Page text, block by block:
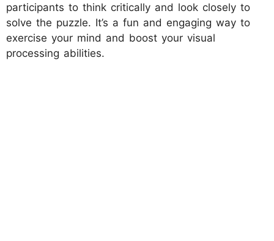
participants to think critically and look closely to
solve the puzzle. It’s a fun and engaging way to
exercise your mind and boost your visual
processing abilities.